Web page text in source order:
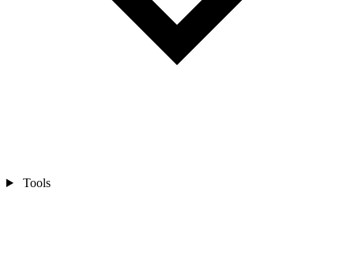
Tools